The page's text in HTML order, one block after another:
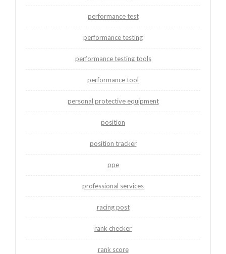
performance test
performance testing
performance testing tools
performance tool
personal protective equipment
position
position tracker
ppe
professional services
racing post
rank checker
rank score